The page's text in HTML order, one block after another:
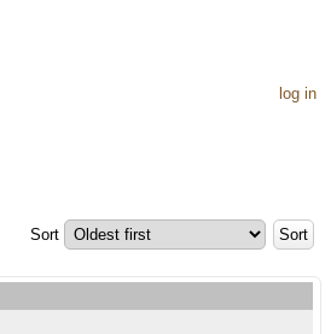
log in
Sort